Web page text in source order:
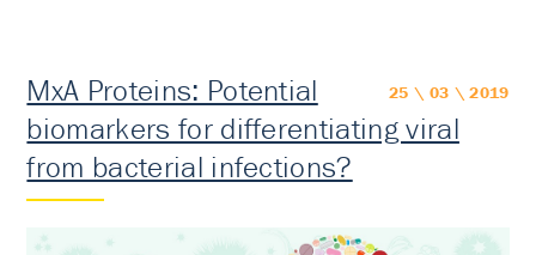
25 \ 03 \ 2019
MxA Proteins: Potential
biomarkers for differentiating viral
from bacterial infections?